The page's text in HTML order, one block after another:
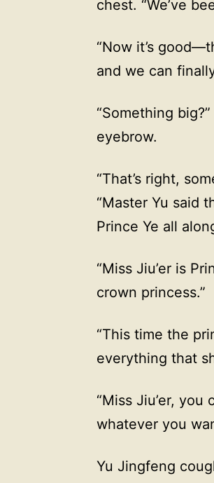
chest. “We’ve
“Now it’s
and we can
“Something
eyebrow.
“That’s right,
“Master Yu said
Prince Ye all
“Miss Jiu’er is
crown princess.”
“This time the
everything that
“Miss Jiu’er,
whatever you
Yu Jingfeng